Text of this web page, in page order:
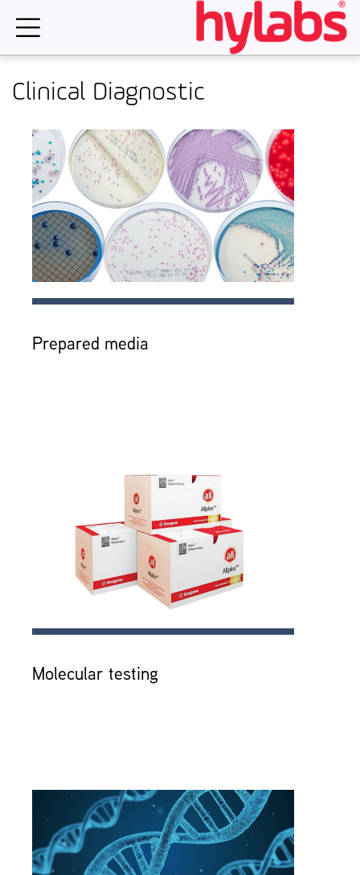
Clinical Diagnostic
Prepared media
Molecular testing